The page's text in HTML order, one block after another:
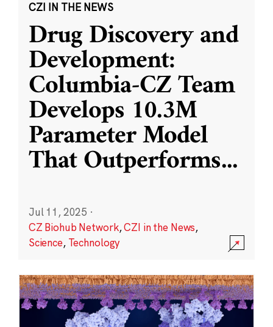
CZI IN THE NEWS
Drug Discovery and
Development:
Columbia-CZ Team
Develops 10.3M
Parameter Model
That Outperforms...
Jul 11, 2025 ·
CZ Biohub Network,CZI in the News,
Science, Technology